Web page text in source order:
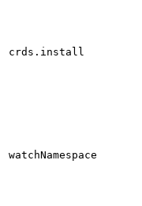
crds.install
watchNamespace